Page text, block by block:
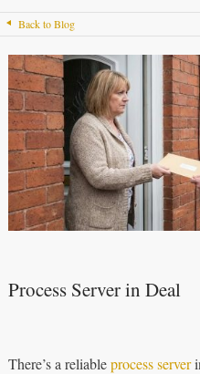
Back to Blog
Process Server in Deal
There’s a reliableprocess server